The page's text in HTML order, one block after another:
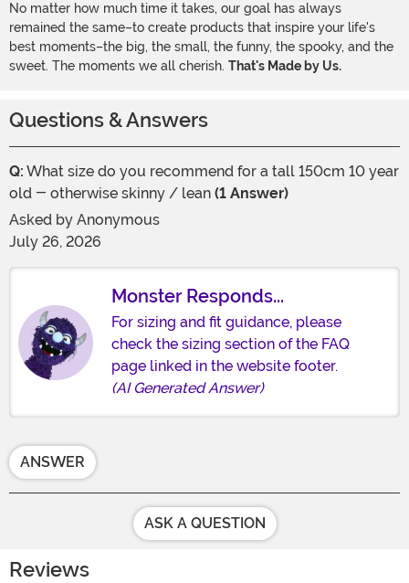
No matter how much time it takes, our goal has always
remained the same–to create products that inspire your life's
best moments–the big, the small, the funny, the spooky, and the
sweet. The moments we all cherish. That's Made by Us.
Questions & Answers
Q: What size do you recommend for a tall 150cm 10 year
old - otherwise skinny / lean (1 Answer)
Asked by Anonymous
July 26, 2026
Monster Responds...
For sizing and fit guidance, please
check the sizing section of the FAQ
page linked in the website footer.
(AI Generated Answer)
ANSWER
ASK A QUESTION
Reviews